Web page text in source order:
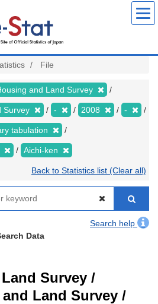
File
and Land Survey
Survey - 2008 -
tabulation
Aichi-ken
Back to Statistics list (Clear all)
Search help
Data
Survey /
Land Survey /